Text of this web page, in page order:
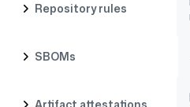
Repository rules
SBOMs